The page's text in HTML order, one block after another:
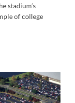
stadium’s
of college